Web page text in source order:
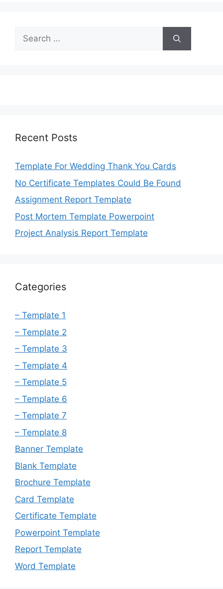
Search
for:
Recent Posts
Template For Wedding Thank You Cards
No Certificate Templates Could Be Found
Assignment Report Template
Post Mortem Template Powerpoint
Project Analysis Report Template
Categories
– Template 1
– Template 2
– Template 3
– Template 4
– Template 5
– Template 6
– Template 7
– Template 8
Banner Template
Blank Template
Brochure Template
Card Template
Certificate Template
Powerpoint Template
Report Template
Word Template